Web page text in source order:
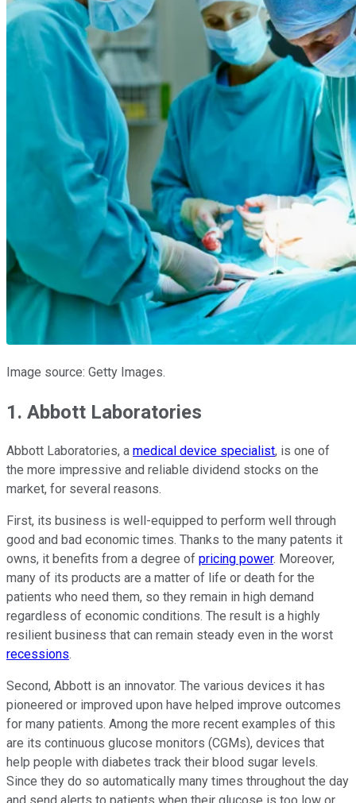
Image source: Getty Images.
1. Abbott Laboratories
Abbott Laboratories, a medical device specialist, is one of
the more impressive and reliable dividend stocks on the
market, for several reasons.
First, its business is well-equipped to perform well through
good and bad economic times. Thanks to the many patents it
owns, it benefits from a degree of pricing power. Moreover,
many of its products are a matter of life or death for the
patients who need them, so they remain in high demand
regardless of economic conditions. The result is a highly
resilient business that can remain steady even in the worst
recessions.
Second, Abbott is an innovator. The various devices it has
pioneered or improved upon have helped improve outcomes
for many patients. Among the more recent examples of this
are its continuous glucose monitors (CGMs), devices that
help people with diabetes track their blood sugar levels.
Since they do so automatically many times throughout the day